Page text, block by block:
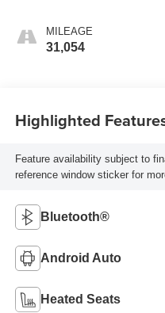
MILEAGE
31,054
Highlighted
Feature availability subject to
reference window sticker for
Bluetooth®
Android Auto
Heated Seats